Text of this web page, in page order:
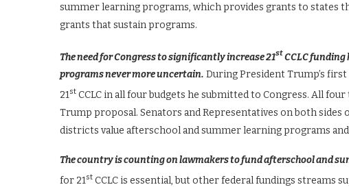
summer learning programs, which provides grants to
grants that sustain programs.
The need for Congress to significantly increase 21stCCLC funding
programs never more uncertain. During President Trump’s
21st CCLC in all four budgets he submitted to Congress. All
Trump proposal. Senators and Representatives on both
districts value afterschool and summer learning programs
The country is counting on lawmakers to fund afterschool and
for 21st CCLC is essential, but other federal fundings streams